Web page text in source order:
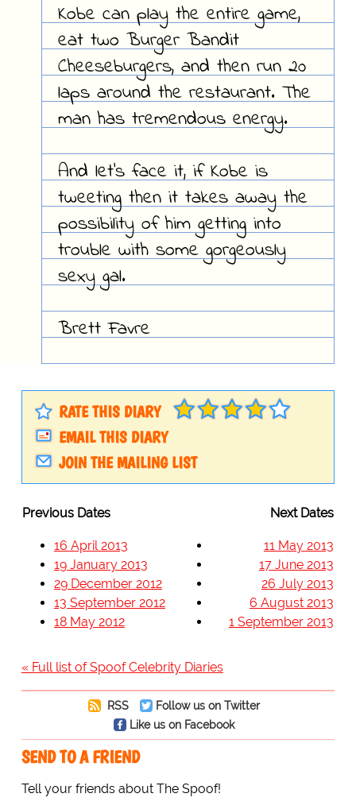
Kobe can play the entire game,
eat two Burger Bandit
Cheeseburgers, and then run 20
laps around the restaurant. The
man has tremendous energy.
And let's face it, if Kobe is
tweeting then it takes away the
possibility of him getting into
trouble with some gorgeously
sexy gal.
Brett Favre
RATE THIS DIARY
EMAIL THIS DIARY
JOIN THE MAILING LIST
Previous Dates Next Dates
16 April 2013
19 January 2013
29 December 2012
13 September 2012
18 May 2012
11 May 2013
17 June 2013
26 July 2013
6 August 2013
1 September 2013
« Full list of Spoof Celebrity Diaries
RSS
Follow us on Twitter
Like us on Facebook
SEND TO A FRIEND
Tell your friends about The Spoof!